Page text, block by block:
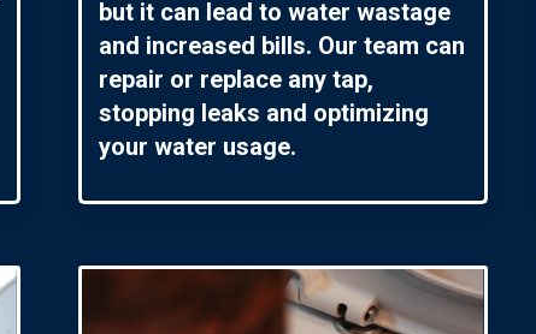
but it can lead to water wastage
and increased bills. Our team can
repair or replace any tap,
stopping leaks and optimizing
your water usage.